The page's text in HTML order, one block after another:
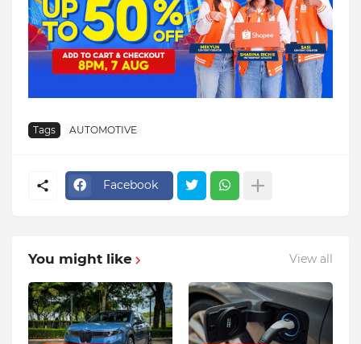
Tags AUTOMOTIVE
Facebook
You might like View all